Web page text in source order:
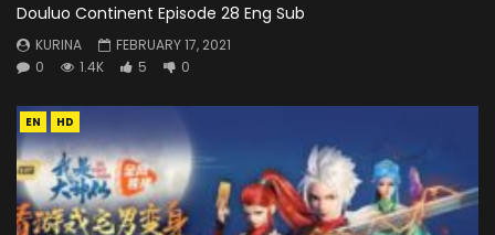
Douluo Continent Episode 28 Eng Sub
KURINA
FEBRUARY 17, 2021
0
1.4K 5 0
EN HD